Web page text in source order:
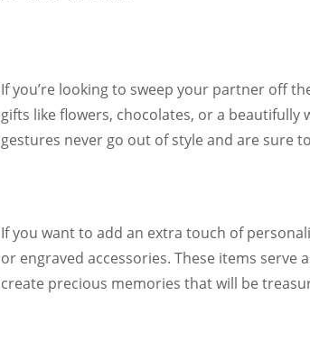
If you’re looking to sweep your partner off
gifts like flowers, chocolates, or a beautifully
gestures never go out of style and are sure
If you want to add an extra touch of
or engraved accessories. These items serve
create precious memories that will be